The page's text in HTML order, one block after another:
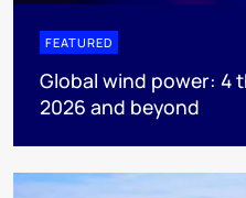
FEATURED
Global wind power: 4
2026 and beyond